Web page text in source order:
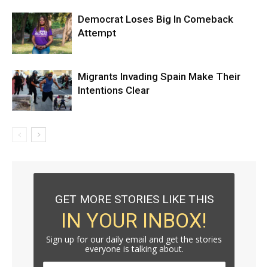
Democrat Loses Big In Comeback
Attempt
Migrants Invading Spain Make Their
Intentions Clear
GET MORE STORIES LIKE THIS
IN YOUR INBOX!
Sign up for our daily email and get the stories
everyone is talking about.